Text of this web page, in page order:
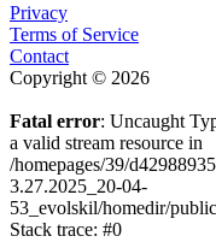
Privacy
Terms of Service
Contact
Copyright © 2026
Fatal error: Uncaught
a valid stream resource in
/homepages/39/
3.27.2025_20-04-
53_evolskil/homedir/
Stack trace: #0